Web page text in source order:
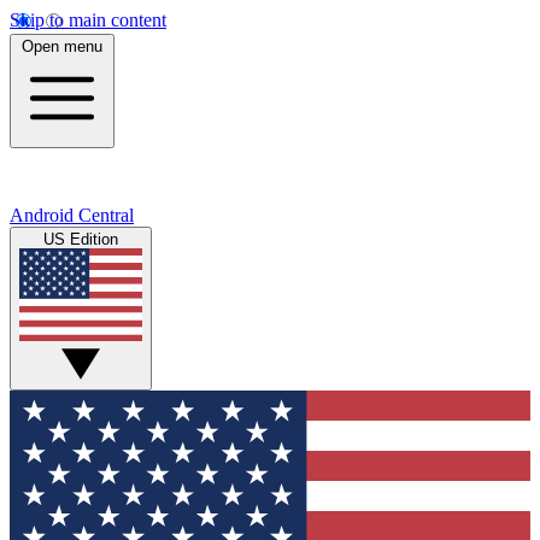
Skip to main content
Open menu
Android Central
US Edition